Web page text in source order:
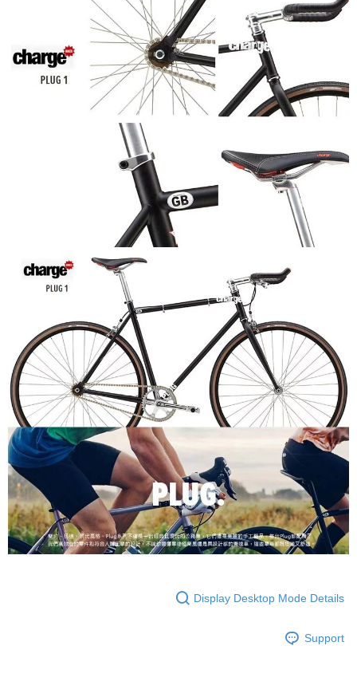
parent before using "AFTEE Buy Now Pay Later." The company will not be
responsible for any losses incurred without proper consent.
When using "AFTEE Buy Now Pay Later," the credit limit will be
determined based on individual account conditions and subject to real-
time review by the company. If there is still an insufficient credit limit, users
may be requested to undergo identity verification based on the review
Registering multiple accounts or using others' information for registration
is strictly prohibited. In case of malicious use, Net Protections Inc.
reserves the right to suspend the user's credit limit and take legal action.
Display Desktop Mode Details
Support